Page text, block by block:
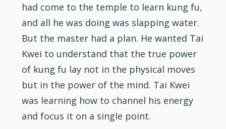
had come to the temple to learn kung fu,
and all he was doing was slapping water.
But the master had a plan. He wanted Tai
Kwei to understand that the true power
of kung fu lay not in the physical moves
but in the power of the mind. Tai Kwei
was learning how to channel his energy
and focus it on a single point.